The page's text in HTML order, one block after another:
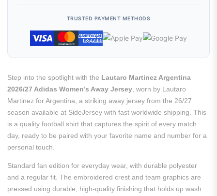
TRUSTED PAYMENT METHODS
Step into the spotlight with the Lautaro Martinez Argentina
2026/27 Adidas Women’s Away Jersey , worn by Lautaro
Martinez for Argentina, a striking away jersey from the 26/27
season available at SideJersey with fast worldwide shipping. This
is a quality football shirt that captures the spirit of every match
day, ready to be paired with your favorite name and number for a
personal touch.
Standard fan edition for everyday wear, with durable polyester
and a regular fit. The embroidered crest and team graphics are
pressed using durable, high-quality finishing that holds up wash